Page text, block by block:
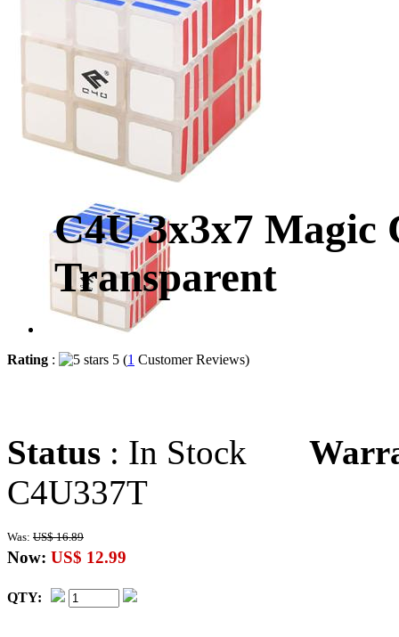
C4U 3x3x7 Magic
Transparent
Rating : 5 (1 Customer Reviews)
Status : In Stock
C4U337T
Was: US$ 16.89
Now: US$ 12.99
QTY: